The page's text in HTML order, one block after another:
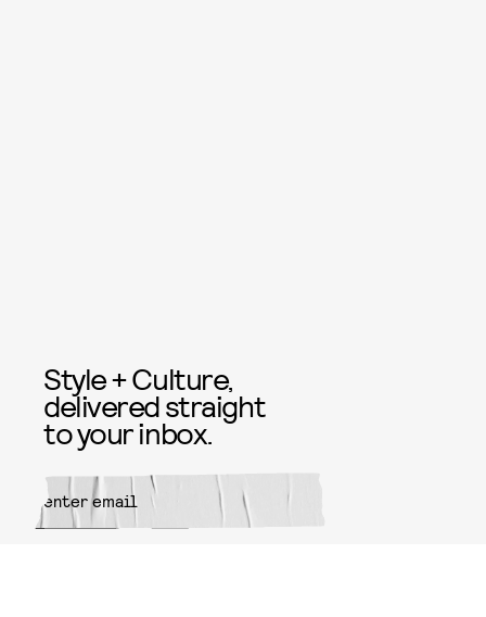
Style + Culture,
delivered straight
to your inbox.